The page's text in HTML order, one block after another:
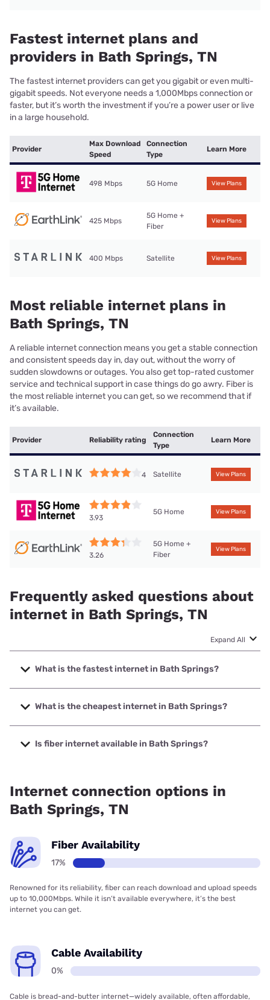
Fastest internet plans and
providers in Bath Springs, TN
The fastest internet providers can get you gigabit or even multi-
gigabit speeds. Not everyone needs a 1,000Mbps connection or
faster, but it’s worth the investment if you’re a power user or live
in a large household.
Provider
Max Download
Speed
Connection
Type
Learn More
498 Mbps 5G Home View Plans
425 Mbps
5G Home +
Fiber
View Plans
400 Mbps Satellite View Plans
Most reliable internet plans in
Bath Springs, TN
A reliable internet connection means you get a stable connection
and consistent speeds day in, day out, without the worry of
sudden slowdowns or outages. You also get top-rated customer
service and technical support in case things do go awry. Fiber is
the most reliable internet you can get, so we recommend that if
it’s available.
Provider Reliability rating
Connection
Type
Learn More
4 Satellite View Plans
3.93
5G Home View Plans
3.26
5G Home +
Fiber
View Plans
Frequently asked questions about
internet in Bath Springs, TN
Expand All
What is the fastest internet in Bath Springs?
The fastest internet in Bath Springs is T-Mobile Home
Internet with speeds up to 498 Mbps.
What is the cheapest internet in Bath Springs?
The cheapest internet in Bath Springs is Earthlink with
prices starting at $39.95.
Is fiber internet available in Bath Springs?
Internet connection options in
Bath Springs, TN
Fiber Availability
17%
Renowned for its reliability, fiber can reach download and upload speeds
up to 10,000Mbps. While it isn’t available everywhere, it’s the best
internet you can get.
Cable Availability
0%
Cable is bread-and-butter internet—widely available, often affordable,